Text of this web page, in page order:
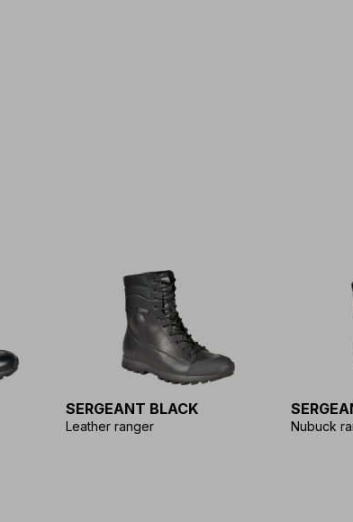
SERGEANT BLACK
Leather ranger Nubuck